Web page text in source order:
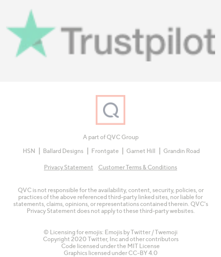
A part of QVC Group
HSN
Ballard Designs Frontgate Garnet Hill Grandin Road
Privacy Statement Customer Terms & Conditions
QVC is not responsible for the availability, content, security, policies, or
practices of the above referenced third-party linked sites, nor liable for
statements, claims, opinions, or representations contained therein. QVC's
Privacy Statement does not apply to these third-party websites.
© Licensing for emojis: Emojis by Twitter / Twemoji
Copyright 2020 Twitter, Inc and other contributors
Code licensed under the MIT License
Graphics licensed under CC-BY 4.0